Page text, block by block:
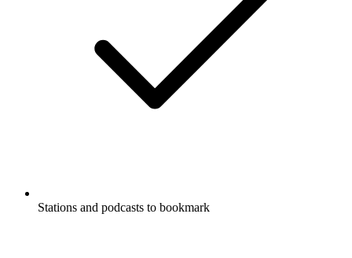
Stations and podcasts to bookmark